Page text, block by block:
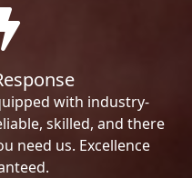
with industry-
skilled, and there
need us. Excellence